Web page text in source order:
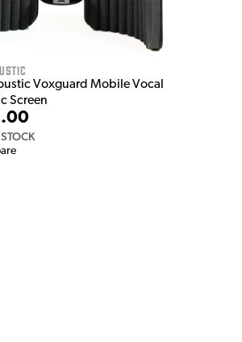
Voxguard Mobile Vocal
Screen